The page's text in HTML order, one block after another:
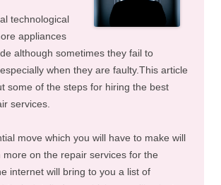
technological
appliances
although sometimes they fail to
when they are faulty.This article
some of the steps for hiring the best
services.
move which you will have to make will
more on the repair services for the
internet will bring to you a list of